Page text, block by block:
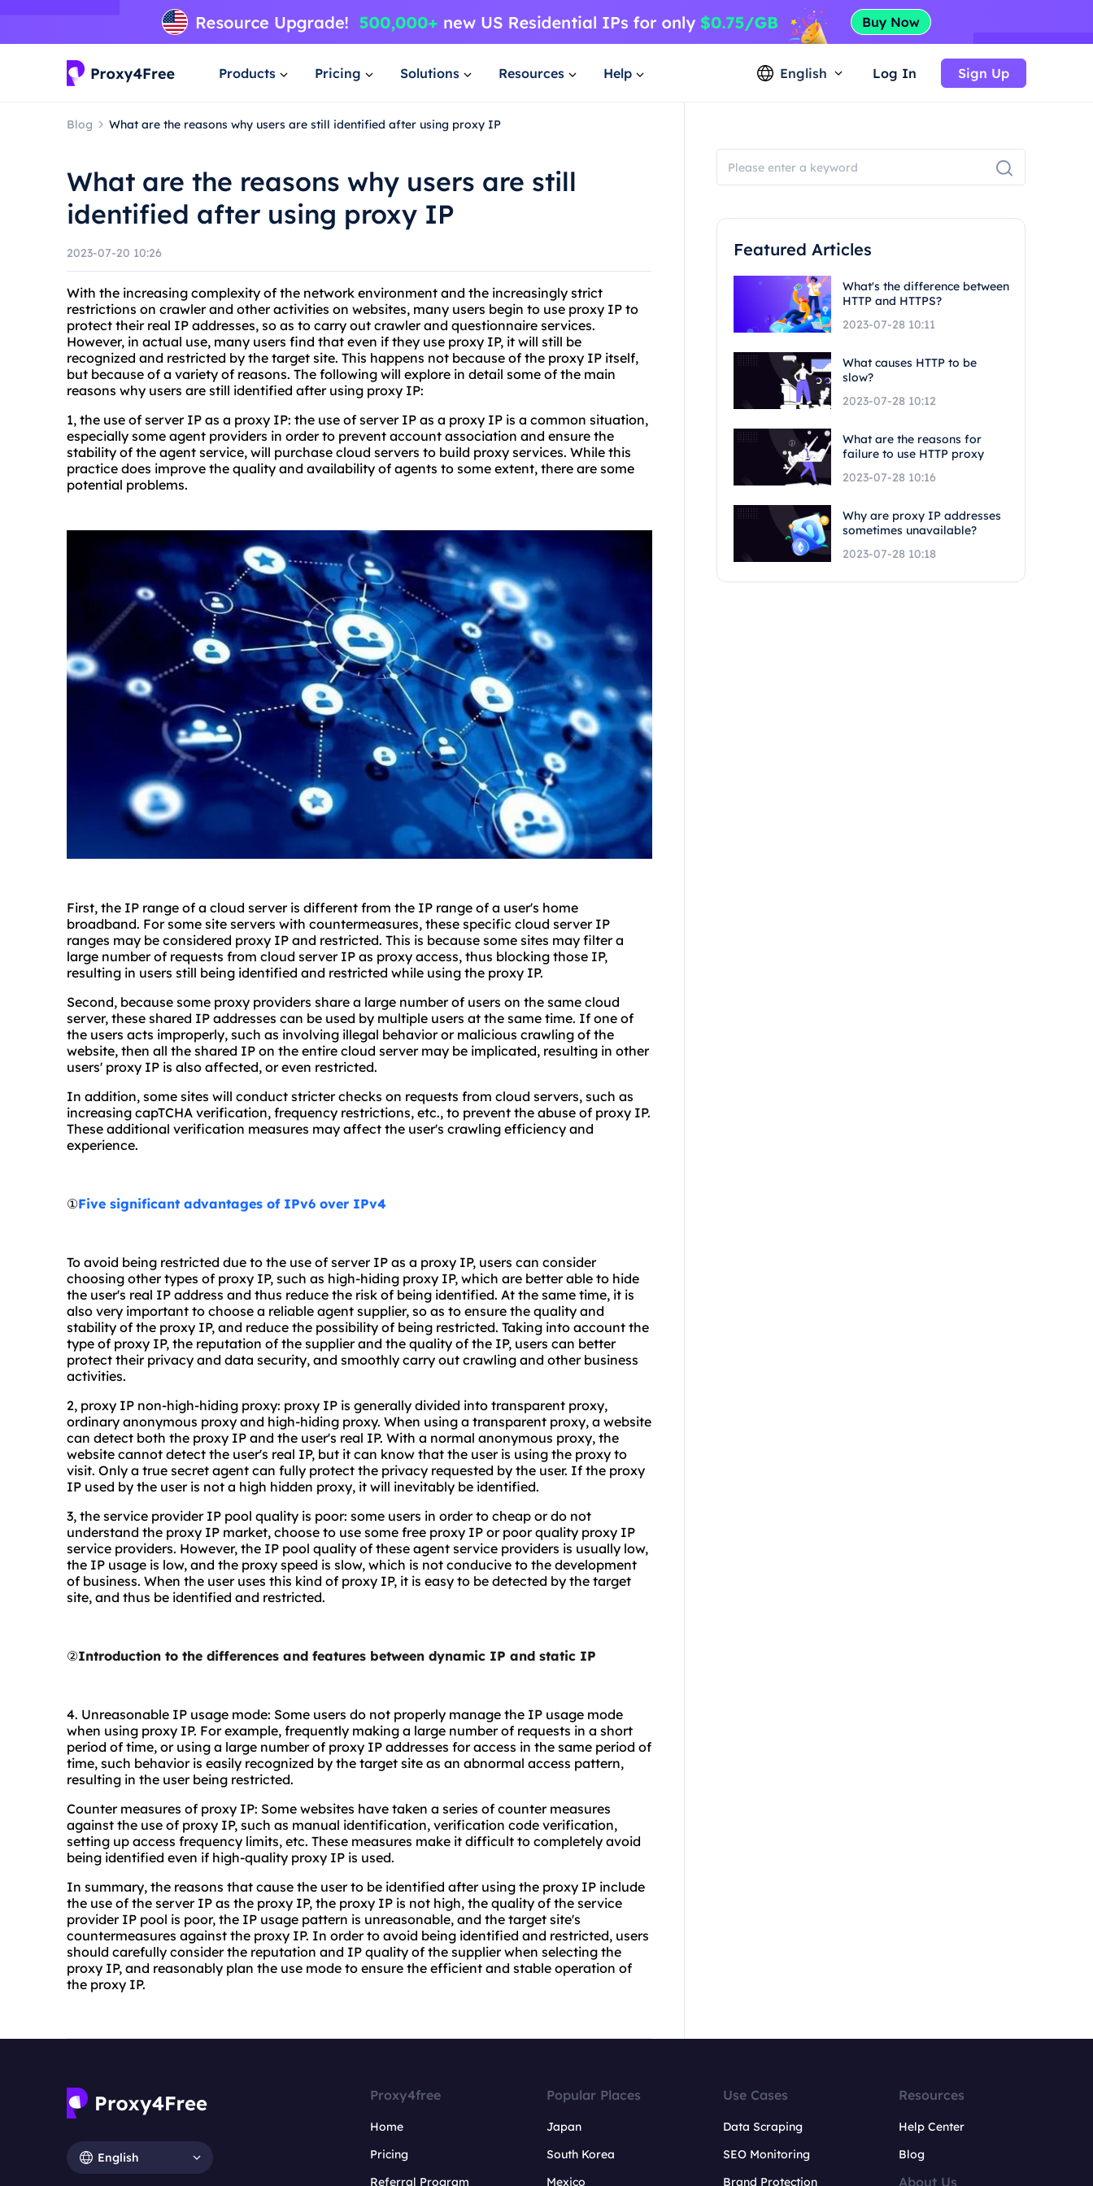
Products Pricing Solutions Resources Help English Log In Sign Up
Blog What are the reasons why users are still identified after using proxy IP
What are the reasons why users are still
identified after using proxy IP
2023-07-20 10:26
With the increasing complexity of the network environment and the increasingly strict
restrictions on crawler and other activities on websites, many users begin to use proxy IP to
protect their real IP addresses, so as to carry out crawler and questionnaire services.
However, in actual use, many users find that even if they use proxy IP, it will still be
recognized and restricted by the target site. This happens not because of the proxy IP itself,
but because of a variety of reasons. The following will explore in detail some of the main
reasons why users are still identified after using proxy IP:
1, the use of server IP as a proxy IP: the use of server IP as a proxy IP is a common situation,
especially some agent providers in order to prevent account association and ensure the
stability of the agent service, will purchase cloud servers to build proxy services. While this
practice does improve the quality and availability of agents to some extent, there are some
potential problems.
First, the IP range of a cloud server is different from the IP range of a user's home
broadband. For some site servers with countermeasures, these specific cloud server IP
ranges may be considered proxy IP and restricted. This is because some sites may filter a
large number of requests from cloud server IP as proxy access, thus blocking those IP,
resulting in users still being identified and restricted while using the proxy IP.
Second, because some proxy providers share a large number of users on the same cloud
server, these shared IP addresses can be used by multiple users at the same time. If one of
the users acts improperly, such as involving illegal behavior or malicious crawling of the
website, then all the shared IP on the entire cloud server may be implicated, resulting in other
users' proxy IP is also affected, or even restricted.
In addition, some sites will conduct stricter checks on requests from cloud servers, such as
increasing capTCHA verification, frequency restrictions, etc., to prevent the abuse of proxy IP.
These additional verification measures may affect the user's crawling efficiency and
experience.
①Five significant advantages of IPv6 over IPv4
To avoid being restricted due to the use of server IP as a proxy IP, users can consider
choosing other types of proxy IP, such as high-hiding proxy IP, which are better able to hide
the user's real IP address and thus reduce the risk of being identified. At the same time, it is
also very important to choose a reliable agent supplier, so as to ensure the quality and
stability of the proxy IP, and reduce the possibility of being restricted. Taking into account the
type of proxy IP, the reputation of the supplier and the quality of the IP, users can better
protect their privacy and data security, and smoothly carry out crawling and other business
activities.
2, proxy IP non-high-hiding proxy: proxy IP is generally divided into transparent proxy,
ordinary anonymous proxy and high-hiding proxy. When using a transparent proxy, a website
can detect both the proxy IP and the user's real IP. With a normal anonymous proxy, the
website cannot detect the user's real IP, but it can know that the user is using the proxy to
visit. Only a true secret agent can fully protect the privacy requested by the user. If the proxy
IP used by the user is not a high hidden proxy, it will inevitably be identified.
3, the service provider IP pool quality is poor: some users in order to cheap or do not
understand the proxy IP market, choose to use some free proxy IP or poor quality proxy IP
service providers. However, the IP pool quality of these agent service providers is usually low,
the IP usage is low, and the proxy speed is slow, which is not conducive to the development
of business. When the user uses this kind of proxy IP, it is easy to be detected by the target
site, and thus be identified and restricted.
②Introduction to the differences and features between dynamic IP and static IP
4. Unreasonable IP usage mode: Some users do not properly manage the IP usage mode
when using proxy IP. For example, frequently making a large number of requests in a short
period of time, or using a large number of proxy IP addresses for access in the same period of
time, such behavior is easily recognized by the target site as an abnormal access pattern,
resulting in the user being restricted.
Counter measures of proxy IP: Some websites have taken a series of counter measures
against the use of proxy IP, such as manual identification, verification code verification,
setting up access frequency limits, etc. These measures make it difficult to completely avoid
being identified even if high-quality proxy IP is used.
In summary, the reasons that cause the user to be identified after using the proxy IP include
the use of the server IP as the proxy IP, the proxy IP is not high, the quality of the service
provider IP pool is poor, the IP usage pattern is unreasonable, and the target site's
countermeasures against the proxy IP. In order to avoid being identified and restricted, users
should carefully consider the reputation and IP quality of the supplier when selecting the
proxy IP, and reasonably plan the use mode to ensure the efficient and stable operation of
the proxy IP.
Featured Articles
What's the difference between
HTTP and HTTPS?
2023-07-28 10:11
What causes HTTP to be
slow?
2023-07-28 10:12
What are the reasons for
failure to use HTTP proxy
2023-07-28 10:16
Why are proxy IP addresses
sometimes unavailable?
2023-07-28 10:18
English
Proxy4free
Home
Pricing
Referral Program
Popular Places
Japan
South Korea
Mexico
Use Cases
Data Scraping
SEO Monitoring
Brand Protection
Resources
Help Center
Blog
About Us